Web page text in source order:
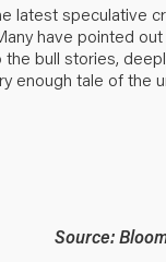
latest speculative
have pointed
bull stories,
enough tale of the
Source: